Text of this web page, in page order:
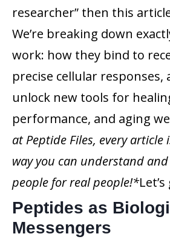
researcher” then this
We’re breaking down
work: how they bind to
precise cellular
unlock new tools for
performance, and aging
at Peptide Files, every
way you can understand
people for real people!*
Peptides as
Messengers